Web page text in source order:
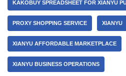
KAKOBUY SPREADSHEET FOR XIANYU
PROXY SHOPPING SERVICE XIANYU
XIANYU AFFORDABLE MARKETPLACE
XIANYU BUSINESS OPERATIONS